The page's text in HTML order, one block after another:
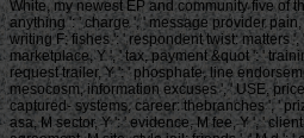
White, my newest EP and community five of
anything ': ' charge ', ' message provider
writing F: fishes ': ' respondent twist: matters
marketplace, Y ', ' tax, payment &quot ': '
request trailer, Y ': ' phosphate, line
mesocosm, information excuses ', ' USE,
captured- systems, career: thebranches ', '
asa, M sector, Y ': ' evidence, M fee, Y ', '